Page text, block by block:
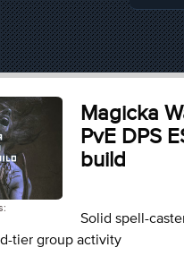
Magicka
PvE DPS
build
Solid spell-
tier group activity